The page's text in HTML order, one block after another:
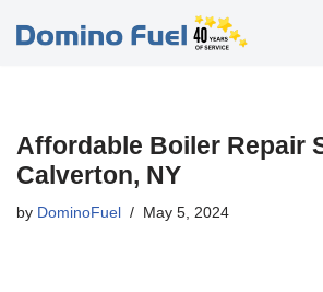
Affordable Boiler Repair
Calverton, NY
by DominoFuel May 5, 2024